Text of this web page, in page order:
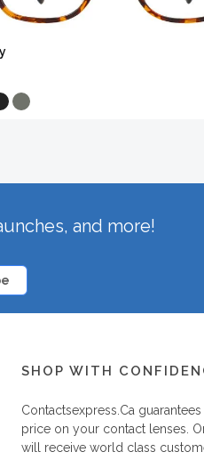
and more!
SHOP WITH
Contactsexpress.ca
price on your contact lenses.
will receive world class